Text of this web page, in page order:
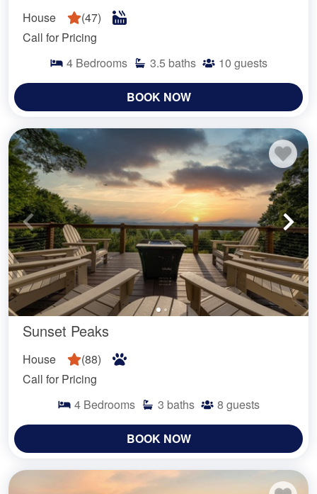
House (47)
Call for Pricing
4 Bedrooms 3.5 baths 10 guests
BOOK NOW
Sunset Peaks
House (88)
Call for Pricing
4 Bedrooms 3 baths 8 guests
BOOK NOW